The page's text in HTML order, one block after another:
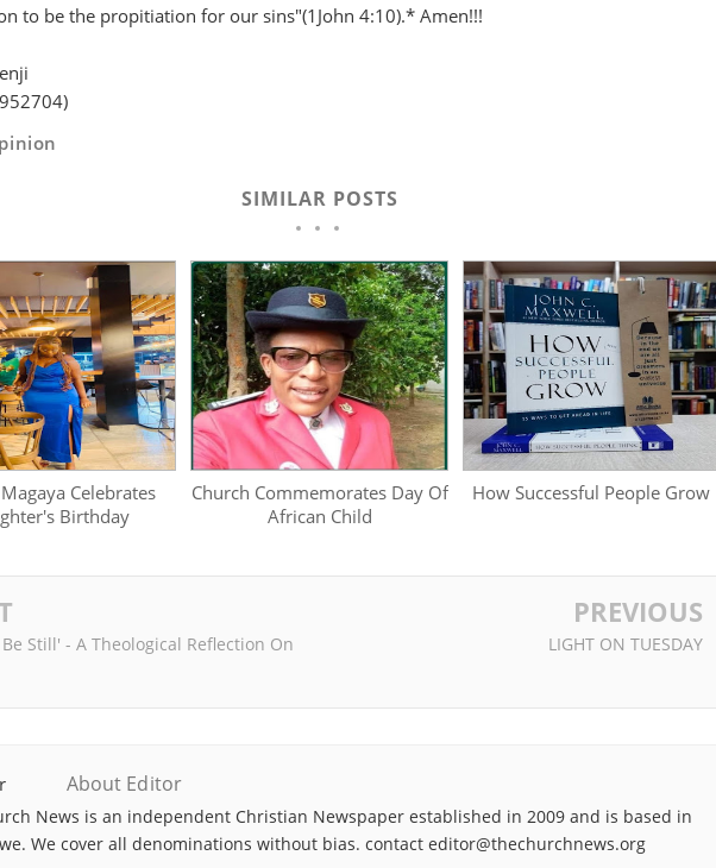
to be the propitiation for our sins"(1John 4:10).* Amen!!!
SIMILAR POSTS
Celebrates
Birthday
Church Commemorates Day Of
African Child
How Successful People Grow
Be Still' - A Theological Reflection On
PREVIOUS
LIGHT ON TUESDAY
About Editor
News is an independent Christian Newspaper established in 2009 and is based in
We cover all denominations without bias. contact editor@thechurchnews.org